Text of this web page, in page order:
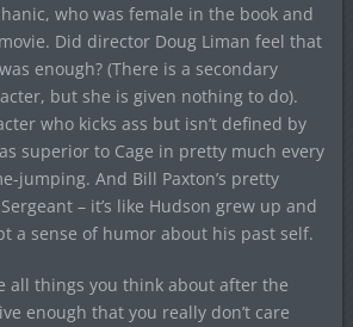
who was female in the book and
Did director Doug Liman feel that
enough? (There is a secondary
but she is given nothing to do).
who kicks ass but isn’t defined by
superior to Cage in pretty much every
jumping. And Bill Paxton’s pretty
– it’s like Hudson grew up and
a sense of humor about his past self.
all things you think about after the
enough that you really don’t care